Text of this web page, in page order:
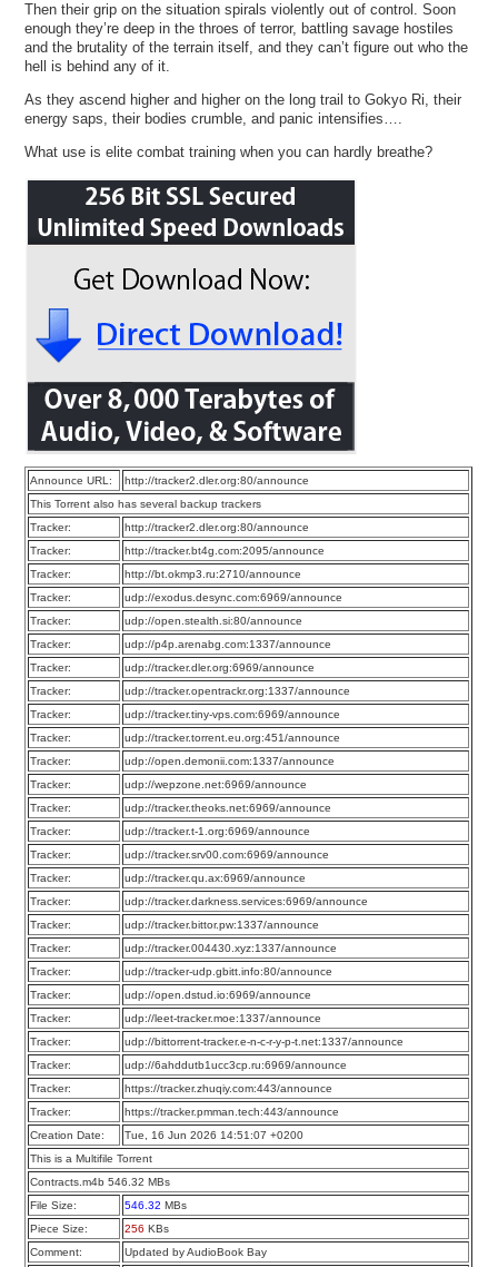
Then their grip on the situation spirals violently out of control. Soon
enough they’re deep in the throes of terror, battling savage hostiles
and the brutality of the terrain itself, and they can’t figure out who the
hell is behind any of it.
As they ascend higher and higher on the long trail to Gokyo Ri, their
energy saps, their bodies crumble, and panic intensifies….
What use is elite combat training when you can hardly breathe?
Announce URL:
http://tracker2.dler.org:80/announce
This Torrent also has several backup trackers
Tracker:
http://tracker2.dler.org:80/announce
Tracker:
http://tracker.bt4g.com:2095/announce
Tracker:
http://bt.okmp3.ru:2710/announce
Tracker:
udp://exodus.desync.com:6969/announce
Tracker:
udp://open.stealth.si:80/announce
Tracker:
udp://p4p.arenabg.com:1337/announce
Tracker:
udp://tracker.dler.org:6969/announce
Tracker:
udp://tracker.opentrackr.org:1337/announce
Tracker:
udp://tracker.tiny-vps.com:6969/announce
Tracker:
udp://tracker.torrent.eu.org:451/announce
Tracker:
udp://open.demonii.com:1337/announce
Tracker:
udp://wepzone.net:6969/announce
Tracker:
udp://tracker.theoks.net:6969/announce
Tracker:
udp://tracker.t-1.org:6969/announce
Tracker:
udp://tracker.srv00.com:6969/announce
Tracker:
udp://tracker.qu.ax:6969/announce
Tracker:
udp://tracker.darkness.services:6969/announce
Tracker:
udp://tracker.bittor.pw:1337/announce
Tracker:
udp://tracker.004430.xyz:1337/announce
Tracker:
udp://tracker-udp.gbitt.info:80/announce
Tracker:
udp://open.dstud.io:6969/announce
Tracker:
udp://leet-tracker.moe:1337/announce
Tracker:
udp://bittorrent-tracker.e-n-c-r-y-p-t.net:1337/announce
Tracker:
udp://6ahddutb1ucc3cp.ru:6969/announce
Tracker:
https://tracker.zhuqiy.com:443/announce
Tracker:
https://tracker.pmman.tech:443/announce
Creation Date:
Tue, 16 Jun 2026 14:51:07 +0200
This is a Multifile Torrent
Contracts.m4b 546.32 MBs
File Size:
546.32 MBs
Piece Size:
256 KBs
Comment:
Updated by AudioBook Bay